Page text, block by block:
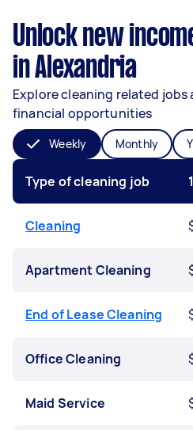
Unlock new
in Alexandria
Explore cleaning related jobs
financial opportunities
Weekly Monthly
Type of cleaning job
Cleaning
Apartment Cleaning
End of Lease Cleaning
Office Cleaning
Maid Service